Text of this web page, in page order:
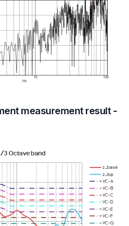
measurement result -